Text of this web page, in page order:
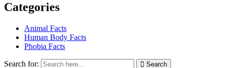
Categories
Animal Facts
Human Body Facts
Phobia Facts
Search for: Search